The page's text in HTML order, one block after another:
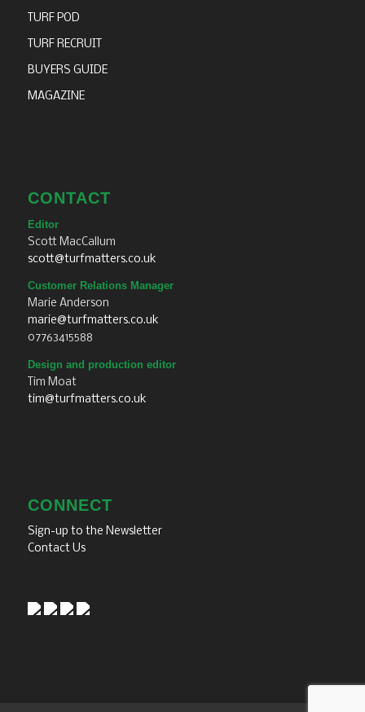
TURF POD
TURF RECRUIT
BUYERS GUIDE
MAGAZINE
CONTACT
Editor
Scott MacCallum
scott@turfmatters.co.uk
Customer Relations Manager
Marie Anderson
marie@turfmatters.co.uk
07763415588
Design and production editor
Tim Moat
tim@turfmatters.co.uk
CONNECT
Sign-up to the Newsletter
Contact Us